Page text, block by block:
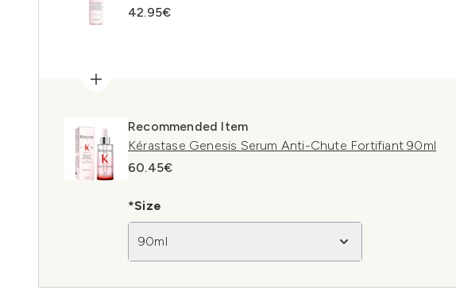
42.95€
Recommended Item
Kérastase Genesis Serum Anti-Chute Fortifiant 90ml
60.45€
*Size
90ml